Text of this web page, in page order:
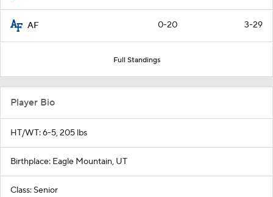
AF 0-20 3-29
Full Standings
Player Bio
HT/WT: 6-5, 205 lbs
Birthplace: Eagle Mountain, UT
Class: Senior